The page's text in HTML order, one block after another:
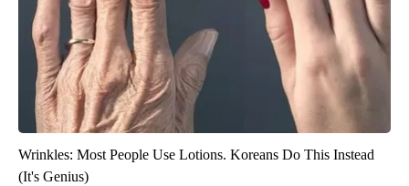
Wrinkles: Most People Use Lotions. Koreans Do This Instead
(It's Genius)